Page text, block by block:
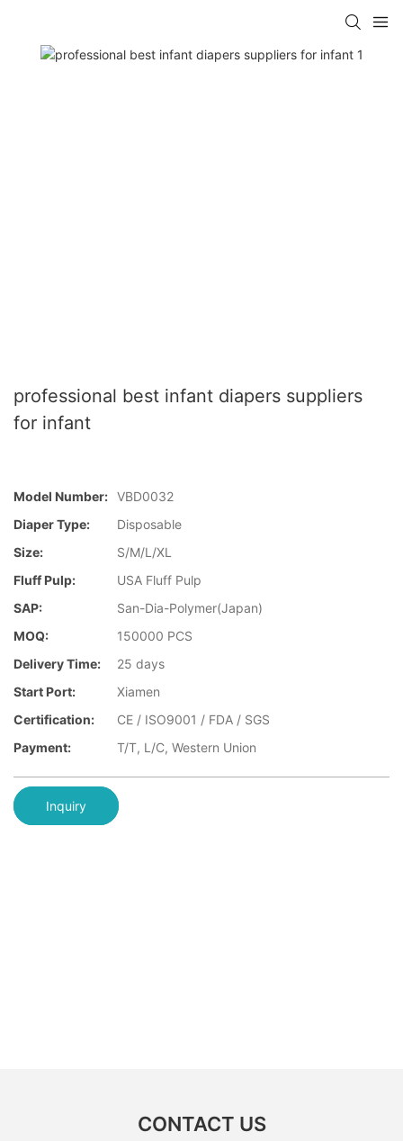
professional best infant diapers suppliers
for infant
Model Number: VBD0032
Diaper Type:
Disposable
Size:
S/M/L/XL
Fluff Pulp:
USA Fluff Pulp
SAP:
San-Dia-Polymer(Japan)
MOQ:
150000 PCS
Delivery Time:
25 days
Start Port:
Xiamen
Certification:
CE / ISO9001 / FDA / SGS
Payment:
T/T, L/C, Western Union
Inquiry
CONTACT US